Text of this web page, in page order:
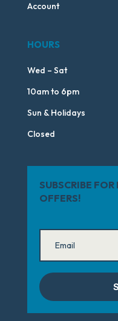
Account
HOURS
Wed – Sat
10am to 6pm
Sun & Holidays
Closed
SUBSCRIBE
OFFERS!